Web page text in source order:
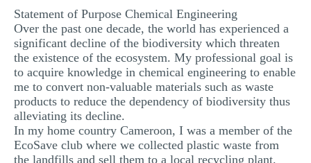
OTHER (NOT LISTED)
Statement of Purpose Chemical Engineering
Over the past one decade, the world has experienced a
significant decline of the biodiversity which threaten
the existence of the ecosystem. My professional goal is
to acquire knowledge in chemical engineering to enable
me to convert non-valuable materials such as waste
products to reduce the dependency of biodiversity thus
alleviating its decline.
In my home country Cameroon, I was a member of the
EcoSave club where we collected plastic waste from
the landfills and sell them to a local recycling plant.